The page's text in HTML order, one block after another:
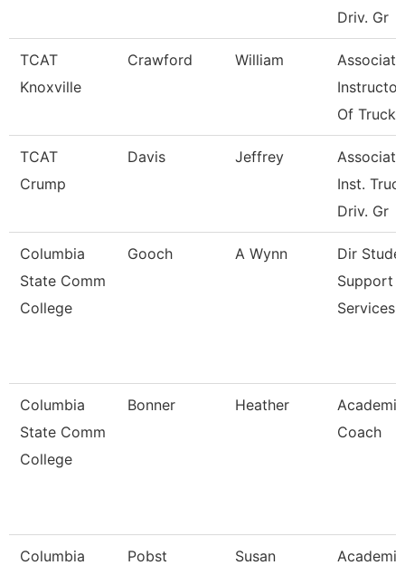
Driv. Gr
TCAT
Knoxville
Crawford William
Associate
Instructor
Of Truck
TCAT
Crump
Davis Jeffrey
Associate
Inst.
Driv. Gr
Columbia
State Comm
College
Gooch A Wynn
Dir
Support
Services
Columbia
State Comm
College
Bonner Heather
Academic
Coach
Columbia
Pobst Susan
Academic